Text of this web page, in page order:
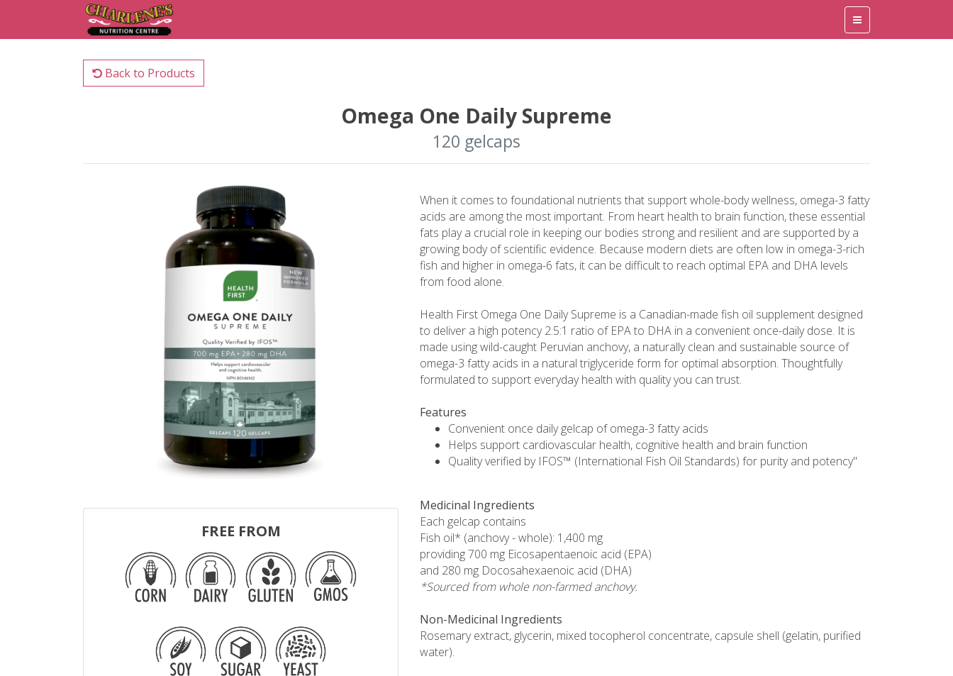
Back to Products
Omega One Daily Supreme
120 gelcaps
FREE FROM
When it comes to foundational nutrients that support whole-body wellness, omega-3 fatty
acids are among the most important. From heart health to brain function, these essential
fats play a crucial role in keeping our bodies strong and resilient and are supported by a
growing body of scientific evidence. Because modern diets are often low in omega-3-rich
fish and higher in omega-6 fats, it can be difficult to reach optimal EPA and DHA levels
from food alone.
Health First Omega One Daily Supreme is a Canadian-made fish oil supplement designed
to deliver a high potency 2.5:1 ratio of EPA to DHA in a convenient once-daily dose. It is
made using wild-caught Peruvian anchovy, a naturally clean and sustainable source of
omega-3 fatty acids in a natural triglyceride form for optimal absorption. Thoughtfully
formulated to support everyday health with quality you can trust.
Features
Convenient once daily gelcap of omega-3 fatty acids
Helps support cardiovascular health, cognitive health and brain function
Quality verified by IFOS™ (International Fish Oil Standards) for purity and potency"
Medicinal Ingredients
Each gelcap contains
Fish oil* (anchovy - whole): 1,400 mg
providing 700 mg Eicosapentaenoic acid (EPA)
and 280 mg Docosahexaenoic acid (DHA)
*Sourced from whole non-farmed anchovy.
Non-Medicinal Ingredients
Rosemary extract, glycerin, mixed tocopherol concentrate, capsule shell (gelatin, purified
water).